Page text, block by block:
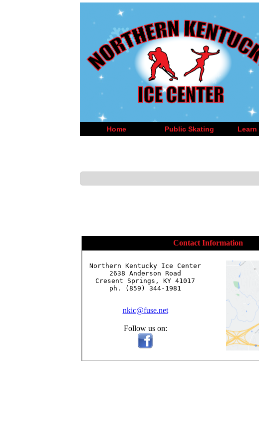
Home Public Skating Learn
Contact Information
Northern Kentucky Ice Center
2638 Anderson Road
Cresent Springs, KY 41017
ph. (859) 344-1981
nkic@fuse.net
Follow us on: